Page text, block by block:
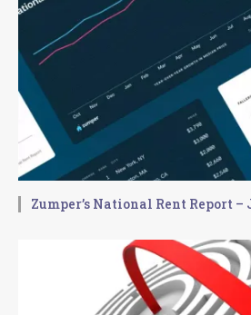
Zumper’s National Rent Report –